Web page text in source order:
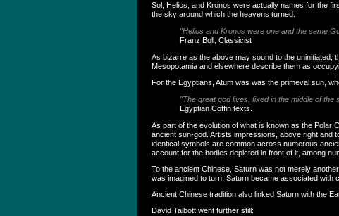
Sol, Helios, and Kronos were actually names for the
the sky around which the heavens turned.
"Helios and Kronos were one and the same
Franz Boll, Classicist
As bizarre as the above may sound to the
Mesopotamia and elsewhere describe them as
For the Egyptians, Atum was was the primeval sun,
"The great god lives, fixed in the middle of the
Egyptian Coffin texts.
As part of the evolution of what is known as the Polar
ancient sun-god. Artists impressions, above right and
identical symbols are common across numerous
account for the bodies depicted in front of it, among
To the ancient Chinese, Saturn was not merely
was imagined to turn. Saturn became associated with
Ancient Chinese tradition also linked Saturn with the
David Talbott went further still: